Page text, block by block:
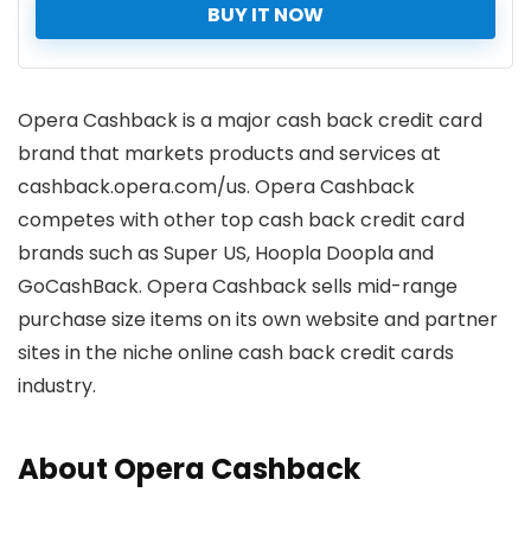
BUY IT NOW
Opera Cashback is a major cash back credit card
brand that markets products and services at
cashback.opera.com/us. Opera Cashback
competes with other top cash back credit card
brands such as Super US, Hoopla Doopla and
GoCashBack. Opera Cashback sells mid-range
purchase size items on its own website and partner
sites in the niche online cash back credit cards
industry.
About Opera Cashback